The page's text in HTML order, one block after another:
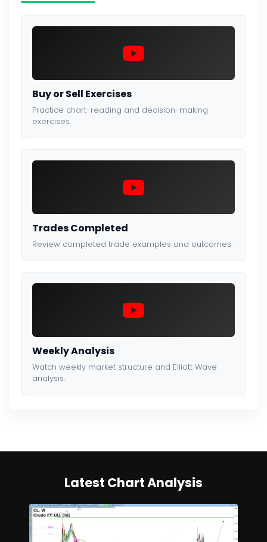
Buy or Sell Exercises
Practice chart-reading and decision-making
exercises.
Trades Completed
Review completed trade examples and outcomes.
Weekly Analysis
Watch weekly market structure and Elliott Wave
analysis.
Latest Chart Analysis